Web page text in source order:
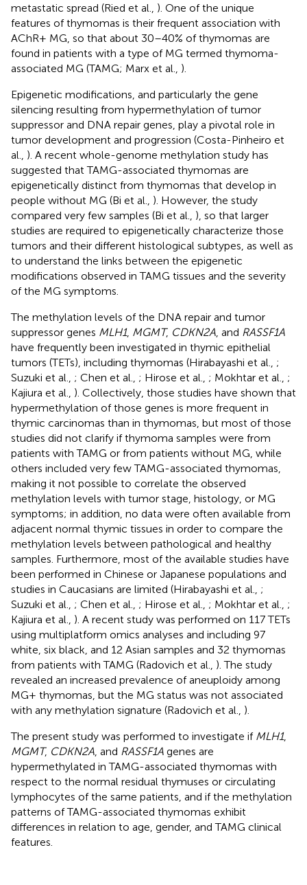
metastatic spread (Ried et al., ). One of the unique
features of thymomas is their frequent association with
AChR+ MG, so that about 30–40% of thymomas are
found in patients with a type of MG termed thymoma-
associated MG (TAMG; Marx et al., ).
Epigenetic modifications, and particularly the gene
silencing resulting from hypermethylation of tumor
suppressor and DNA repair genes, play a pivotal role in
tumor development and progression (Costa-Pinheiro et
al., ). A recent whole-genome methylation study has
suggested that TAMG-associated thymomas are
epigenetically distinct from thymomas that develop in
people without MG (Bi et al., ). However, the study
compared very few samples (Bi et al., ), so that larger
studies are required to epigenetically characterize those
tumors and their different histological subtypes, as well as
to understand the links between the epigenetic
modifications observed in TAMG tissues and the severity
of the MG symptoms.
The methylation levels of the DNA repair and tumor
suppressor genes MLH1, MGMT, CDKN2A , and RASSF1A
have frequently been investigated in thymic epithelial
tumors (TETs), including thymomas (Hirabayashi et al., ;
Suzuki et al., ; Chen et al., ; Hirose et al., ; Mokhtar et al., ;
Kajiura et al., ). Collectively, those studies have shown that
hypermethylation of those genes is more frequent in
thymic carcinomas than in thymomas, but most of those
studies did not clarify if thymoma samples were from
patients with TAMG or from patients without MG, while
others included very few TAMG-associated thymomas,
making it not possible to correlate the observed
methylation levels with tumor stage, histology, or MG
symptoms; in addition, no data were often available from
adjacent normal thymic tissues in order to compare the
methylation levels between pathological and healthy
samples. Furthermore, most of the available studies have
been performed in Chinese or Japanese populations and
studies in Caucasians are limited (Hirabayashi et al., ;
Suzuki et al., ; Chen et al., ; Hirose et al., ; Mokhtar et al., ;
Kajiura et al., ). A recent study was performed on 117 TETs
using multiplatform omics analyses and including 97
white, six black, and 12 Asian samples and 32 thymomas
from patients with TAMG (Radovich et al., ). The study
revealed an increased prevalence of aneuploidy among
MG+ thymomas, but the MG status was not associated
with any methylation signature (Radovich et al., ).
The present study was performed to investigate if MLH1,
MGMT, CDKN2A , and RASSF1A genes are
hypermethylated in TAMG-associated thymomas with
respect to the normal residual thymuses or circulating
lymphocytes of the same patients, and if the methylation
patterns of TAMG-associated thymomas exhibit
differences in relation to age, gender, and TAMG clinical
features.